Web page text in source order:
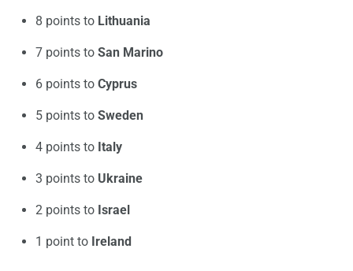
8 points to Lithuania
7 points to San Marino
6 points to Cyprus
5 points to Sweden
4 points to Italy
3 points to Ukraine
2 points to Israel
1 point to Ireland